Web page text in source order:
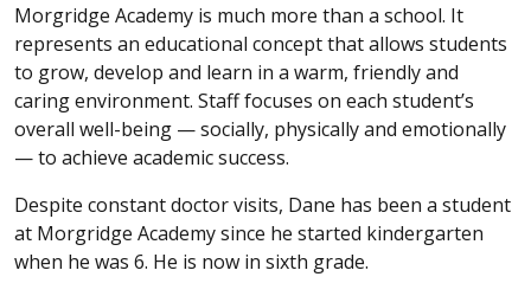
Morgridge Academy is much more than a school. It
represents an educational concept that allows students
to grow, develop and learn in a warm, friendly and
caring environment. Staff focuses on each student’s
overall well-being — socially, physically and emotionally
— to achieve academic success.
Despite constant doctor visits, Dane has been a student
at Morgridge Academy since he started kindergarten
when he was 6. He is now in sixth grade.